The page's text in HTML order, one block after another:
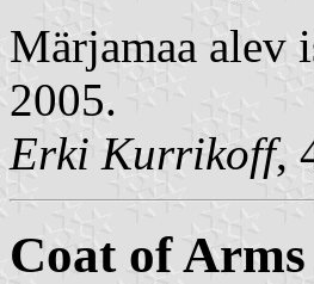
Märjamaa alev
2005.
Erki Kurrikoff,
Coat of Arms